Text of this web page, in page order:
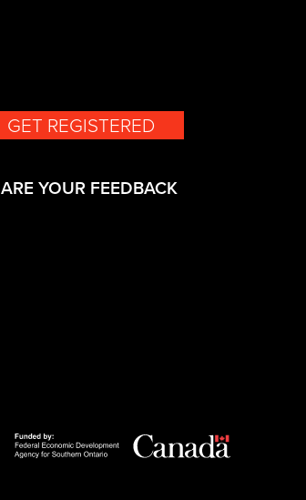
GET REGISTERED
YOUR FEEDBACK(opens in a new